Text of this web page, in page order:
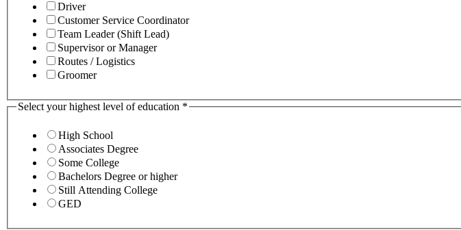
Driver
Customer Service Coordinator
Team Leader (Shift Lead)
Supervisor or Manager
Routes / Logistics
Groomer
Select your highest level of education *
High School
Associates Degree
Some College
Bachelors Degree or higher
Still Attending College
GED